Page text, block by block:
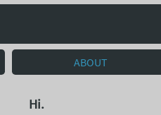
ABOUT
Hi.